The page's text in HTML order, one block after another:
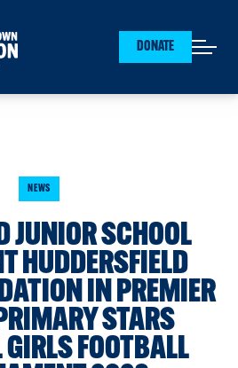
DONATE
Open
NEWS
JUNIOR SCHOOL
HUDDERSFIELD
IN PREMIER
STARS
FOOTBALL